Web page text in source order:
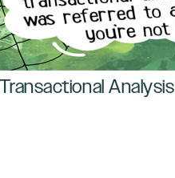
Analysis